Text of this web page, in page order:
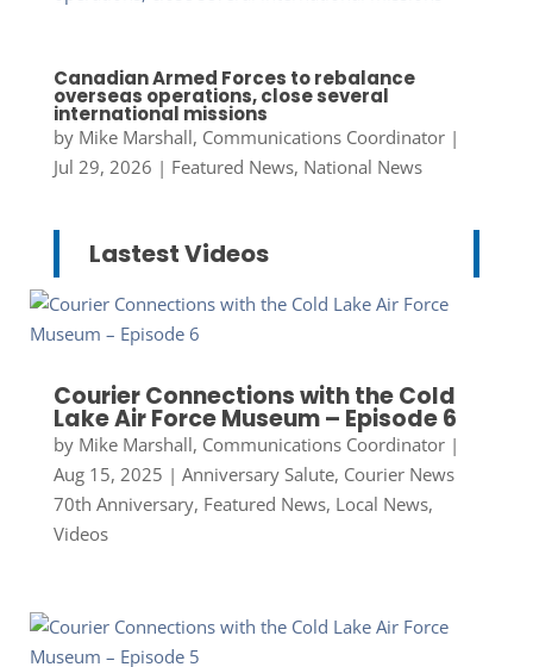
Canadian Armed Forces to rebalance
overseas operations, close several
international missions
by Mike Marshall, Communications Coordinator|
Jul 29, 2026 | Featured News, National News
Lastest Videos
Courier Connections with the Cold
Lake Air Force Museum – Episode 6
by Mike Marshall, Communications Coordinator|
Aug 15, 2025 | Anniversary Salute, Courier News
70th Anniversary, Featured News, Local News,
Videos